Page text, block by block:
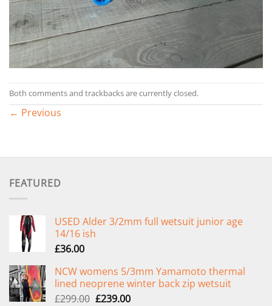
Both comments and trackbacks are currently closed.
← Previous
FEATURED
USED Alder 3/2mm full wetsuit junior age
14/16 ish
£36.00
NCW womens 5/3mm Yamamoto thermal
lined neoprene winter back zip wetsuit
£299.00 Original
£239.00Current